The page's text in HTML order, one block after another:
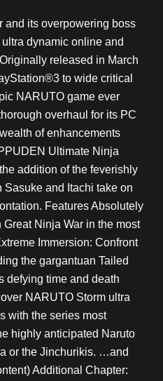
and its overpowering boss
dynamic online and
released in March
to wide critical
NARUTO game ever
overhaul for its PC
of enhancements
Ultimate Ninja
addition of the feverishly
and Itachi take on
Features Absolutely
Ninja War in the most
Immersion: Confront
the gargantuan Tailed
defying time and death
NARUTO Storm ultra
with the series most
highly anticipated Naruto
or the Jinchurikis. …and
Additional Chapter: